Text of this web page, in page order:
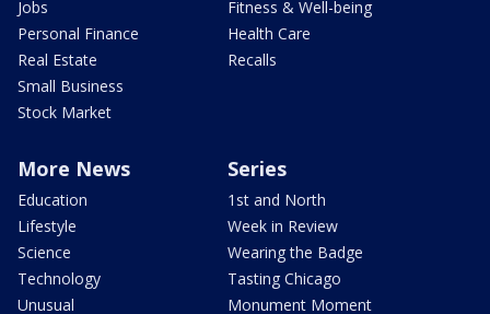
Jobs
Personal Finance
Real Estate
Small Business
Stock Market
Fitness & Well-being
Health Care
Recalls
More News
Education
Lifestyle
Science
Technology
Unusual
Series
1st and North
Week in Review
Wearing the Badge
Tasting Chicago
Monument Moment